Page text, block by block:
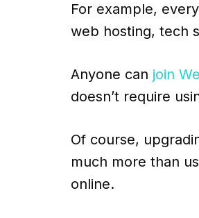
For example,
web hosting, tech
Anyone can join
doesn’t require
Of course,
much more than
online.